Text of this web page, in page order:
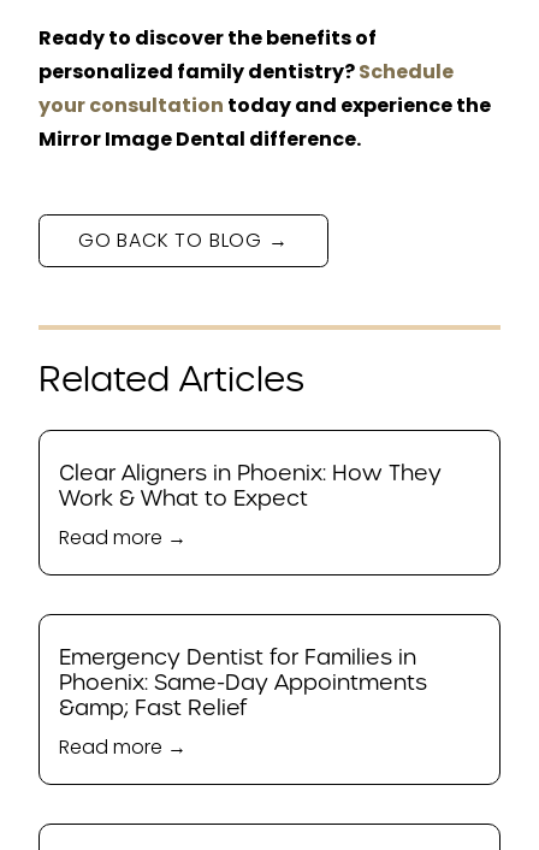
Ready to discover the benefits of
personalized family dentistry?Schedule
your consultation today and experience the
Mirror Image Dental difference.
GO BACK TO BLOG →
Related Articles
Clear Aligners in Phoenix: How They
Work & What to Expect
Read more →
Emergency Dentist for Families in
Phoenix: Same-Day Appointments
&amp; Fast Relief
Read more →